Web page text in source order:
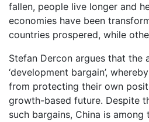
fallen, people live longer and
economies have been
countries prospered, while
Stefan Dercon argues that the
‘development bargain’,
from protecting their own
growth-based future. Despite
such bargains, China is